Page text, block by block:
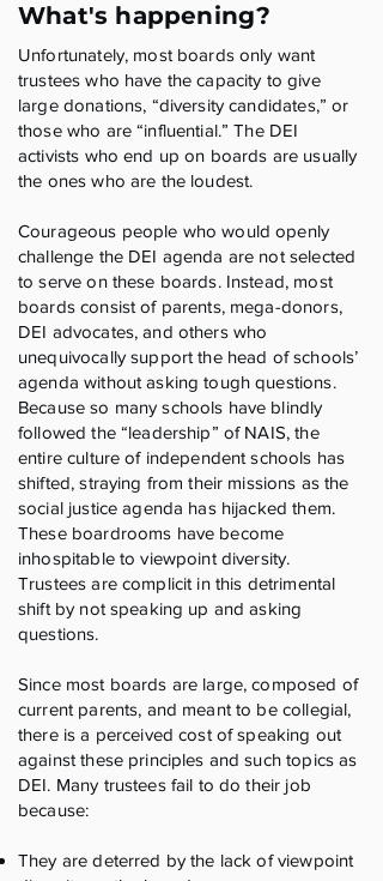
What's happening?
Unfortunately, most boards only want
trustees who have the capacity to give
large donations, “diversity candidates,” or
those who are “influential.” The DEI
activists who end up on boards are usually
the ones who are the loudest.
Courageous people who would openly
challenge the DEI agenda are not selected
to serve on these boards. Instead, most
boards consist of parents, mega-donors,
DEI advocates, and others who
unequivocally support the head of schools’
agenda without asking tough questions.
Because so many schools have blindly
followed the “leadership” of NAIS, the
entire culture of independent schools has
shifted, straying from their missions as the
social justice agenda has hijacked them.
These boardrooms have become
inhospitable to viewpoint diversity.
Trustees are complicit in this detrimental
shift by not speaking up and asking
questions.
Since most boards are large, composed of
current parents, and meant to be collegial,
there is a perceived cost of speaking out
against these principles and such topics as
DEI. Many trustees fail to do their job
because:
They are deterred by the lack of viewpoint